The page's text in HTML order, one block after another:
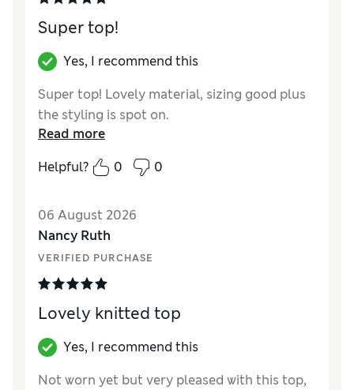
Super top!
Yes, I recommend this
Super top! Lovely material, sizing good plus
the styling is spot on.
Read more
Helpful?
0 0
06 August 2026
Nancy Ruth
VERIFIED PURCHASE
Lovely knitted top
Yes, I recommend this
Not worn yet but very pleased with this top,